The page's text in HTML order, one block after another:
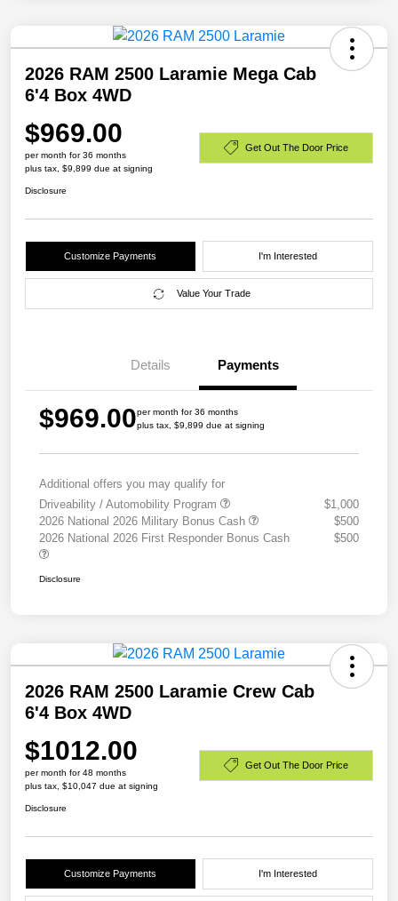
2026 RAM 2500 Laramie Mega Cab
6'4 Box 4WD
$969.00
per month for 36 months
plus tax, $9,899 due at signing
Get Out The Door Price
Disclosure
Customize Payments I'm Interested
Value Your Trade
Details Payments
$969.00per month for 36 months
plus tax, $9,899 due at signing
Additional offers you may qualify for
Driveability / Automobility Program
$1,000
2026 National 2026 Military Bonus Cash
$500
2026 National 2026 First Responder Bonus Cash
$500
Disclosure
2026 RAM 2500 Laramie Crew Cab
6'4 Box 4WD
$1012.00
per month for 48 months
plus tax, $10,047 due at signing
Get Out The Door Price
Disclosure
Customize Payments I'm Interested